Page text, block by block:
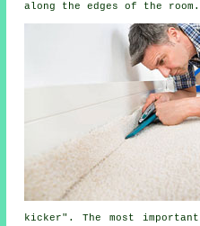
along the edges of the room.
kicker". The most